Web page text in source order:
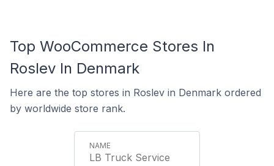
Top WooCommerce Stores In
Roslev In Denmark
Here are the top stores in Roslev in Denmark ordered
by worldwide store rank.
LB Truck Service